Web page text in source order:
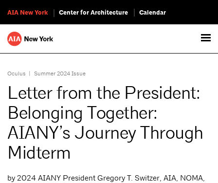
AIA New York Center for Architecture Calendar
Oculus | Summer 2024 Issue
Letter from the President:
Belonging Together:
AIANY’s Journey Through
Midterm
by 2024 AIANY President Gregory T. Switzer, AIA, NOMA,